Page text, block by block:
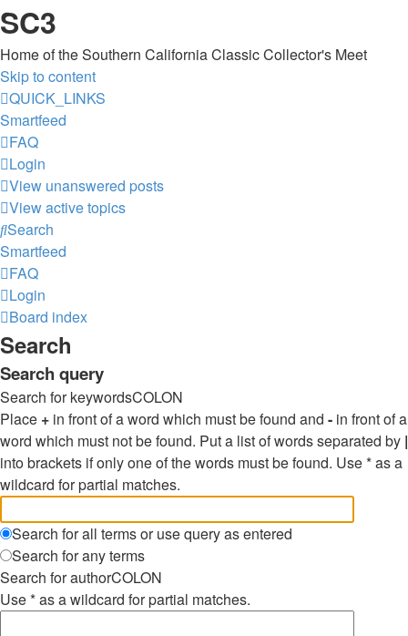
SC3
Home of the Southern California Classic Collector's Meet
Skip to content
QUICK_LINKS
Smartfeed
FAQ
Login
View unanswered posts
View active topics
Search
Smartfeed
FAQ
Login
Board index
Search
Search query
Search for keywordsCOLON
Place + in front of a word which must be found and - in front of a
word which must not be found. Put a list of words separated by |
into brackets if only one of the words must be found. Use * as a
wildcard for partial matches.
Search for all terms or use query as entered
Search for any terms
Search for authorCOLON
Use * as a wildcard for partial matches.